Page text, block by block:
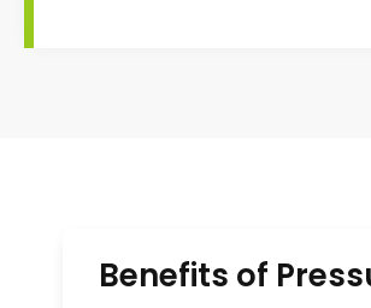
Benefits of